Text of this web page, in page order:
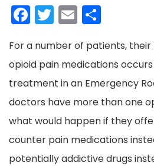
F
a
c
e
b
o
o
k
T
w
itt
er
E
m
ai
l
ar
e
For a number of patients,
opioid pain medications
treatment in an Emergency
doctors have more than one
what would happen if they
counter pain medications
potentially addictive drugs